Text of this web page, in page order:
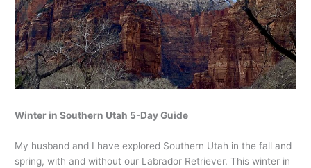
Winter in Southern Utah 5-Day Guide
My husband and I have explored Southern Utah in the fall and
spring, with and without our Labrador Retriever. This winter in